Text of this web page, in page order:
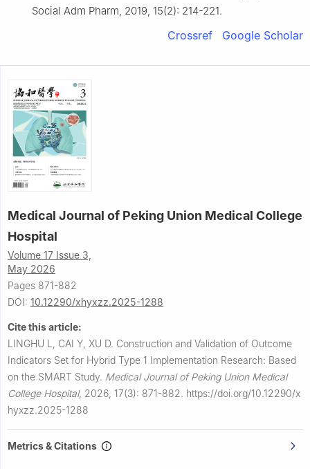
Social Adm Pharm, 2019, 15(2): 214-221.
Crossref Google Scholar
Medical Journal of Peking Union Medical College
Hospital
Volume 17 Issue 3,
May 2026
Pages 871-882
DOI: 10.12290/xhyxzz.2025-1288
Cite this article:
LINGHU L, CAI Y, XU D. Construction and Validation of Outcome
Indicators Set for Hybrid Type 1 Implementation Research: Based
on the SMART Study. Medical Journal of Peking Union Medical
College Hospital, 2026, 17(3): 871-882. https://doi.org/10.12290/x
hyxzz.2025-1288
Metrics & Citations